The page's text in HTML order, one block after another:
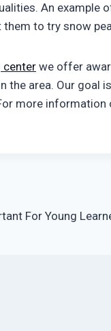
An example
them to try snow
centerwe offer
the area. Our goal
more information
For Young